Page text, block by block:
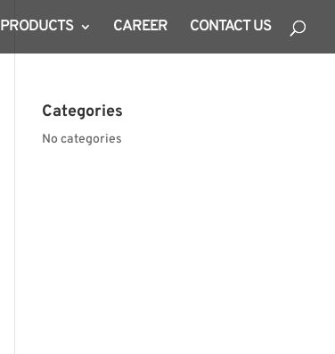
PRODUCTS CAREER CONTACT US
Categories
No categories